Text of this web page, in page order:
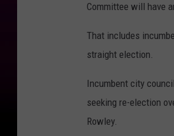
Committee will have
That includes
straight election.
Incumbent city
seeking re-election
Rowley.